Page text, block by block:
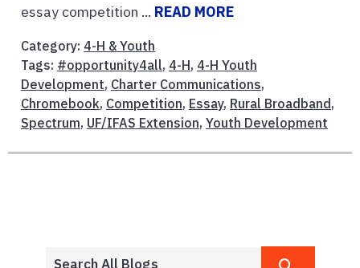
essay competition ... READ MORE
Category: 4-H & Youth
Tags: #opportunity4all, 4-H, 4-H Youth
Development, Charter Communications,
Chromebook, Competition, Essay, Rural Broadband ,
Spectrum, UF/IFAS Extension, Youth Development